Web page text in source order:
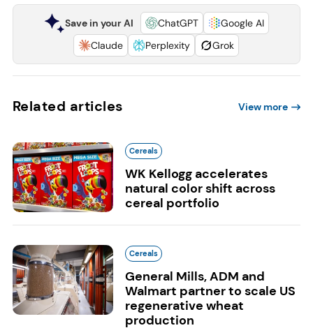
Save in your AI ChatGPT
Google AI
Claude
Perplexity Grok
Related articles View more
Cereals
WK Kellogg accelerates
natural color shift across
cereal portfolio
Cereals
General Mills, ADM and
Walmart partner to scale US
regenerative wheat
production